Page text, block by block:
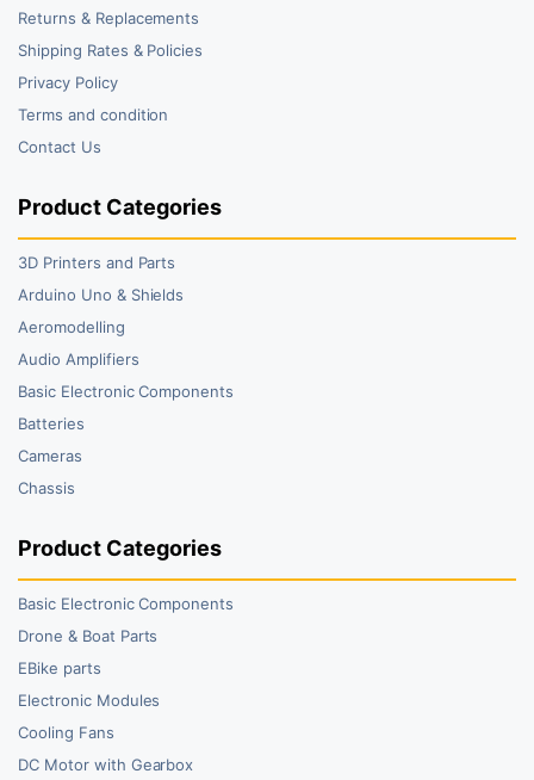
Returns & Replacements
Shipping Rates & Policies
Privacy Policy
Terms and condition
Contact Us
Product Categories
3D Printers and Parts
Arduino Uno & Shields
Aeromodelling
Audio Amplifiers
Basic Electronic Components
Batteries
Cameras
Chassis
Product Categories
Basic Electronic Components
Drone & Boat Parts
EBike parts
Electronic Modules
Cooling Fans
DC Motor with Gearbox